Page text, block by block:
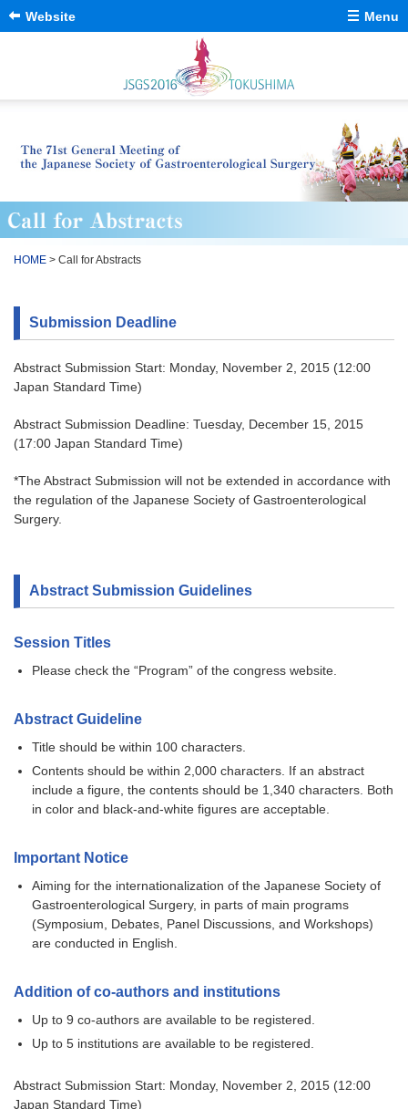
HOME > Call for Abstracts
Submission Deadline
Abstract Submission Start: Monday, November 2, 2015 (12:00
Japan Standard Time)
Abstract Submission Deadline: Tuesday, December 15, 2015
(17:00 Japan Standard Time)
*The Abstract Submission will not be extended in accordance with
the regulation of the Japanese Society of Gastroenterological
Surgery.
Abstract Submission Guidelines
Session Titles
Please check the “Program” of the congress website.
Abstract Guideline
Title should be within 100 characters.
Contents should be within 2,000 characters. If an abstract
include a figure, the contents should be 1,340 characters. Both
in color and black-and-white figures are acceptable.
Important Notice
Aiming for the internationalization of the Japanese Society of
Gastroenterological Surgery, in parts of main programs
(Symposium, Debates, Panel Discussions, and Workshops)
are conducted in English.
Addition of co-authors and institutions
Up to 9 co-authors are available to be registered.
Up to 5 institutions are available to be registered.
Abstract Submission Start: Monday, November 2, 2015 (12:00
Japan Standard Time)
Website Menu
General Information Program
Call for Abstracts
Close